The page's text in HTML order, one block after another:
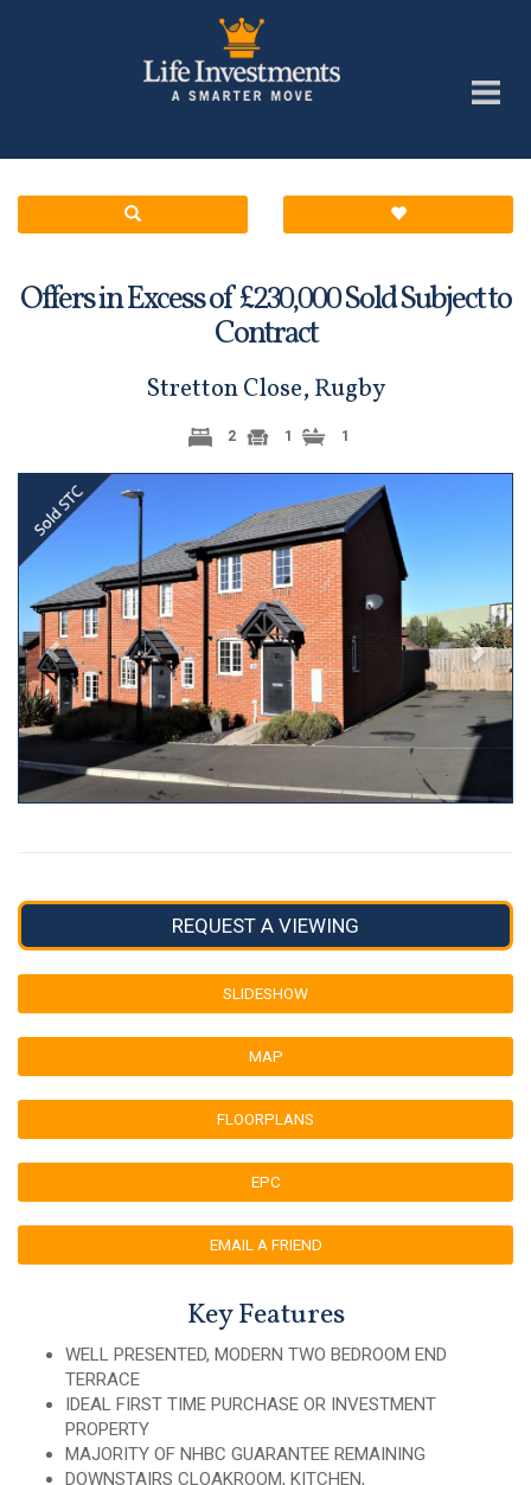
Offers in Excess of £230,000Sold Subject to
Contract
Stretton Close, Rugby
2 1 1
Previous
REQUEST A VIEWING
SLIDESHOW
MAP
FLOORPLANS
EPC
EMAIL A FRIEND
Key Features
WELL PRESENTED, MODERN TWO BEDROOM END
TERRACE
IDEAL FIRST TIME PURCHASE OR INVESTMENT
PROPERTY
MAJORITY OF NHBC GUARANTEE REMAINING
DOWNSTAIRS CLOAKROOM, KITCHEN,